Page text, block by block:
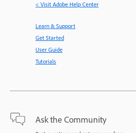
< Visit Adobe Help Center
Learn & Support
Get Started
User Guide
Tutorials
Ask the Community